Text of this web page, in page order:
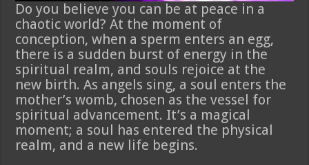
Do you believe you can be at peace in a
chaotic world? At the moment of
conception, when a sperm enters an egg,
there is a sudden burst of energy in the
spiritual realm, and souls rejoice at the
new birth. As angels sing, a soul enters the
mother’s womb, chosen as the vessel for
spiritual advancement. It’s a magical
moment; a soul has entered the physical
realm, and a new life begins.